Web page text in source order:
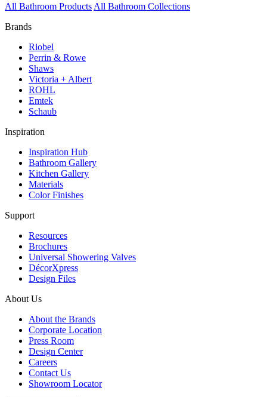
All Bathroom Products All Bathroom Collections
Brands
Riobel
Perrin & Rowe
Shaws
Victoria + Albert
ROHL
Emtek
Schaub
Inspiration
Inspiration Hub
Bathroom Gallery
Kitchen Gallery
Materials
Color Finishes
Support
Resources
Brochures
Universal Showering Valves
DécorXpress
Design Files
About Us
About the Brands
Corporate Location
Press Room
Design Center
Careers
Contact Us
Showroom Locator